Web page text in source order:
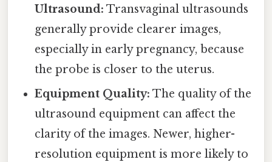
Ultrasound: Transvaginal ultrasounds
generally provide clearer images,
especially in early pregnancy, because
the probe is closer to the uterus.
Equipment Quality: The quality of the
ultrasound equipment can affect the
clarity of the images. Newer, higher-
resolution equipment is more likely to